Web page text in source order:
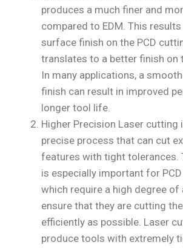
produces a much finer and
compared to EDM. This
surface finish on the PCD
translates to a better finish on
In many applications, a
finish can result in improved
longer tool life.
Higher Precision Laser cutting
precise process that can cut
features with tight tolerances.
is especially important for
which require a high degree of
ensure that they are cutting
efficiently as possible. Laser
produce tools with extremely